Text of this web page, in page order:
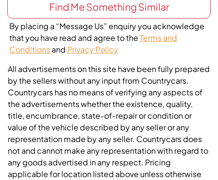
Find Me Something Similar
By placing a “Message Us” enquiry you acknowledge
that you have read and agree to theTerms and
Conditionsand Privacy Policy
All advertisements on this site have been fully prepared
by the sellers without any input from Countrycars.
Countrycars has no means of verifying any aspects of
the advertisements whether the existence, quality,
title, encumbrance, state-of-repair or condition or
value of the vehicle described by any seller or any
representation made by any seller. Countrycars does
not and cannot make any representation with regard to
any goods advertised in any respect. Pricing
applicable for location listed above unless otherwise